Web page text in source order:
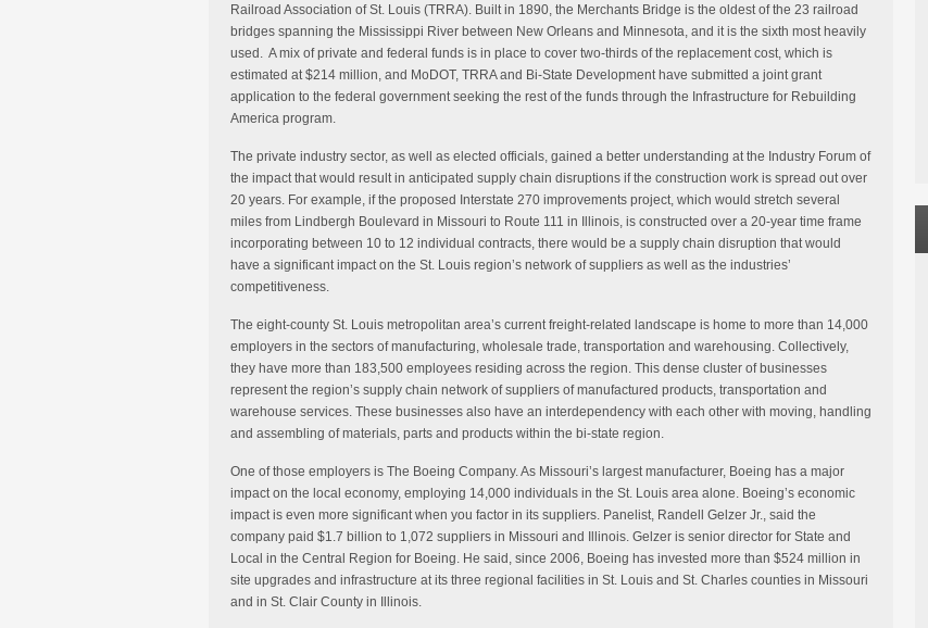
Railroad Association of St. Louis (TRRA). Built in 1890, the Merchants Bridge is the oldest of the 23 railroad
bridges spanning the Mississippi River between New Orleans and Minnesota, and it is the sixth most heavily
used. A mix of private and federal funds is in place to cover two-thirds of the replacement cost, which is
estimated at $214 million, and MoDOT, TRRA and Bi-State Development have submitted a joint grant
application to the federal government seeking the rest of the funds through the Infrastructure for Rebuilding
America program.
The private industry sector, as well as elected officials, gained a better understanding at the Industry Forum of
the impact that would result in anticipated supply chain disruptions if the construction work is spread out over
20 years. For example, if the proposed Interstate 270 improvements project, which would stretch several
miles from Lindbergh Boulevard in Missouri to Route 111 in Illinois, is constructed over a 20-year time frame
incorporating between 10 to 12 individual contracts, there would be a supply chain disruption that would
have a significant impact on the St. Louis region’s network of suppliers as well as the industries’
competitiveness.
The eight-county St. Louis metropolitan area’s current freight-related landscape is home to more than 14,000
employers in the sectors of manufacturing, wholesale trade, transportation and warehousing. Collectively,
they have more than 183,500 employees residing across the region. This dense cluster of businesses
represent the region’s supply chain network of suppliers of manufactured products, transportation and
warehouse services. These businesses also have an interdependency with each other with moving, handling
and assembling of materials, parts and products within the bi-state region.
One of those employers is The Boeing Company. As Missouri’s largest manufacturer, Boeing has a major
impact on the local economy, employing 14,000 individuals in the St. Louis area alone. Boeing’s economic
impact is even more significant when you factor in its suppliers. Panelist, Randell Gelzer Jr., said the
company paid $1.7 billion to 1,072 suppliers in Missouri and Illinois. Gelzer is senior director for State and
Local in the Central Region for Boeing. He said, since 2006, Boeing has invested more than $524 million in
site upgrades and infrastructure at its three regional facilities in St. Louis and St. Charles counties in Missouri
and in St. Clair County in Illinois.